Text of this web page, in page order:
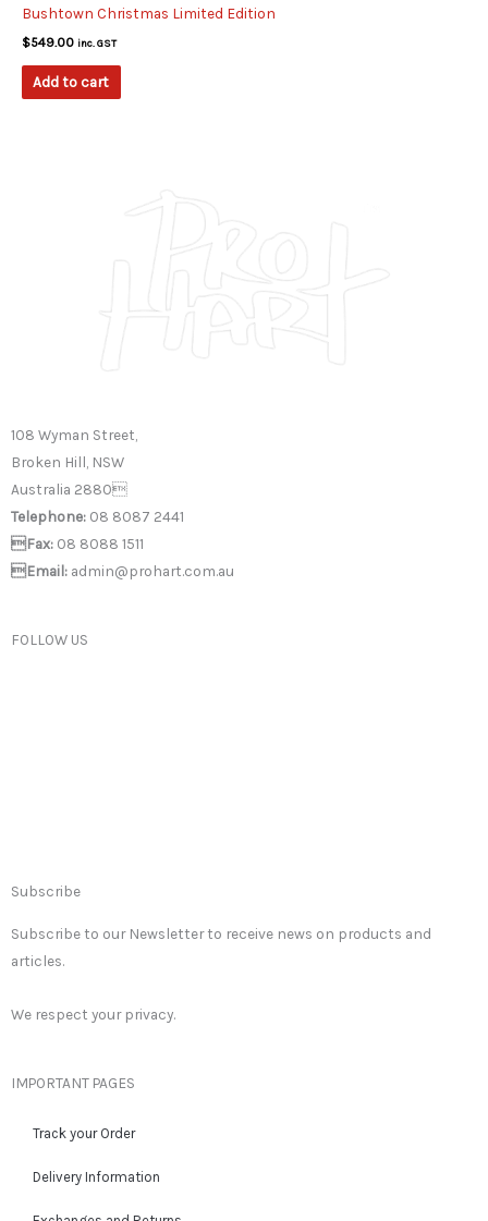
Bushtown Christmas Limited Edition
$549.00 inc. GST
Add to cart
108 Wyman Street,
Broken Hill, NSW
Australia 2880
Telephone: 08 8087 2441
Fax: 08 8088 1511
Email: admin@prohart.com.au
FOLLOW US
Subscribe
Subscribe to our Newsletter to receive news on products and
articles.
We respect your privacy.
IMPORTANT PAGES
Track your Order
Delivery Information